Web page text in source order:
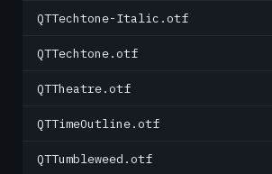
QTTechtone-Italic.otf
QTTechtone.otf
QTTheatre.otf
QTTimeOutline.otf
QTTumbleweed.otf